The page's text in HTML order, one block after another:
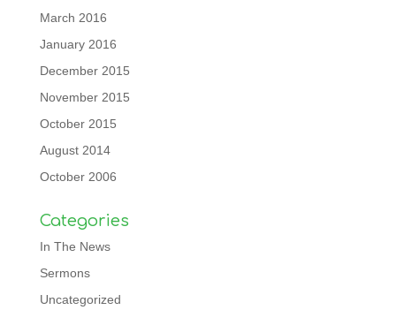
March 2016
January 2016
December 2015
November 2015
October 2015
August 2014
October 2006
Categories
In The News
Sermons
Uncategorized